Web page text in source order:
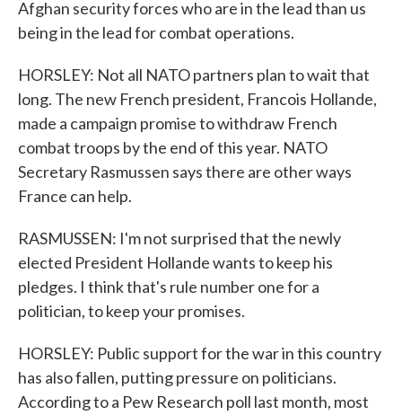
Afghan security forces who are in the lead than us
being in the lead for combat operations.
HORSLEY: Not all NATO partners plan to wait that
long. The new French president, Francois Hollande,
made a campaign promise to withdraw French
combat troops by the end of this year. NATO
Secretary Rasmussen says there are other ways
France can help.
RASMUSSEN: I'm not surprised that the newly
elected President Hollande wants to keep his
pledges. I think that's rule number one for a
politician, to keep your promises.
HORSLEY: Public support for the war in this country
has also fallen, putting pressure on politicians.
According to a Pew Research poll last month, most